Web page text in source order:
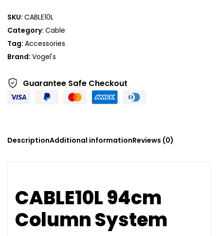
n
a
t
i
e
:
SKU: CABLE10L
Category: Cable
Tag: Accessories
Brand: Vogel's
Guarantee Safe Checkout
DescriptionAdditional informationReviews (0)
CABLE10L 94cm
Column System